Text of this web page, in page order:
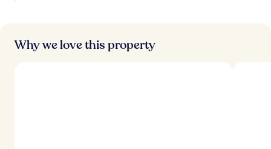
Why we love this property